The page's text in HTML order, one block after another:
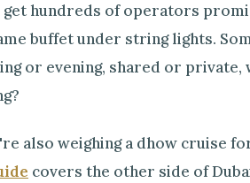
hundreds of operators
buffet under string lights.
or evening, shared or private,
also weighing a dhow cruise
covers the other side of